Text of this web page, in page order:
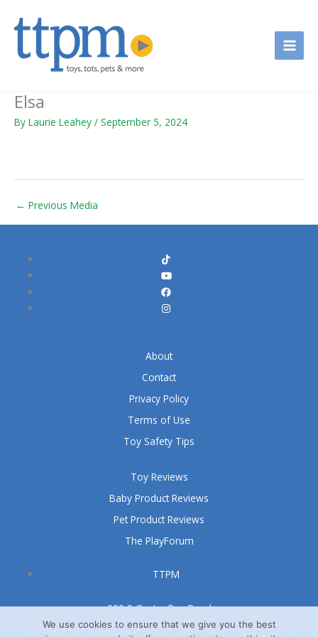
Elsa
By Laurie Leahey / September 5, 2024
← Previous Media
TTPM
999 S Oyster Bay Road
Suite 105 A
Toy Reviews
Baby Product Reviews
Pet Product Reviews
The PlayForum
About
Contact
Privacy Policy
Terms of Use
Toy Safety Tips
We use cookies to ensure that we give you the best